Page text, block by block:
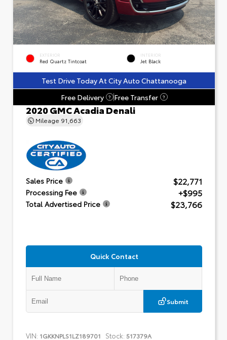
EXTERIOR
Red Quartz Tintcoat
INTERIOR
Jet Black
Test Drive Today At City Auto Chattanooga
Free Delivery
? Free Transfer ?
2020 GMC Acadia Denali
Mileage 91,663
Sales Price $22,771
Processing Fee +$995
Total Advertised Price $23,766
Quick Contact
Submit
VIN: 1GKKNPLS1LZ189701 Stock: 517379A